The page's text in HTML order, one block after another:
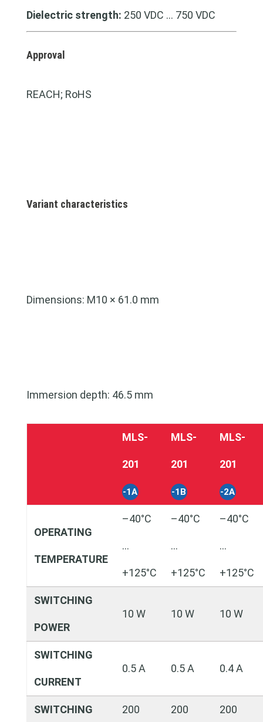
Dielectric strength: 250 VDC … 750 VDC
Approval
REACH; RoHS
Variant characteristics
Dimensions: M10 × 61.0 mm
Immersion depth: 46.5 mm
MLS-
201
-1A
MLS-
201
-1B
MLS-
201
-2A
OPERATING
TEMPERATURE
–40°C
…
+125°C
–40°C
…
+125°C
–40°C
…
+125°C
SWITCHING
POWER
10 W 10 W 10 W
SWITCHING
CURRENT
0.5 A 0.5 A 0.4 A
SWITCHING 200 200 200